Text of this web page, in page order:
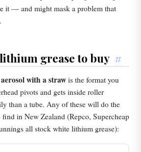
it — and might mask a problem that
grease to buy #
aerosol with a straw is the format you
pivots and gets inside roller
than a tube. Any of these will do the
in New Zealand (Repco, Supercheap
all stock white lithium grease):